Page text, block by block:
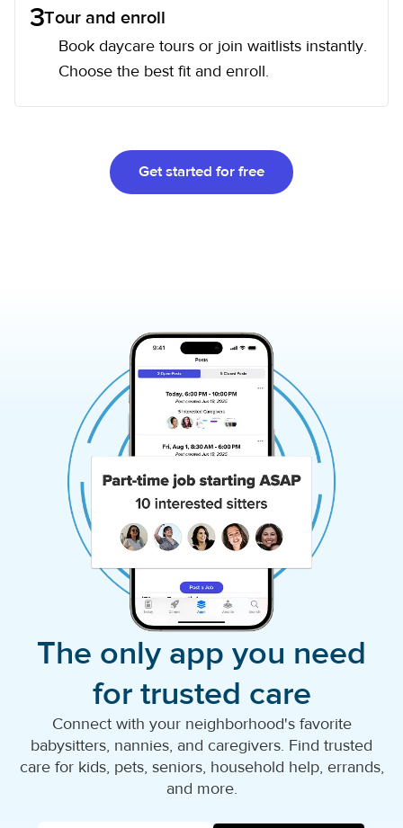
3Tour and enroll
Book daycare tours or join waitlists instantly.
Choose the best fit and enroll.
Get started for free
The only app you need
for trusted care
Connect with your neighborhood's favorite
babysitters, nannies, and caregivers. Find trusted
care for kids, pets, seniors, household help, errands,
and more.